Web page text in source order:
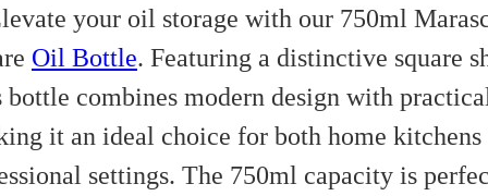
your oil storage with our 750ml
Oil Bottle. Featuring a distinctive square
bottle combines modern design with
it an ideal choice for both home kitchens
settings. The 750ml capacity is